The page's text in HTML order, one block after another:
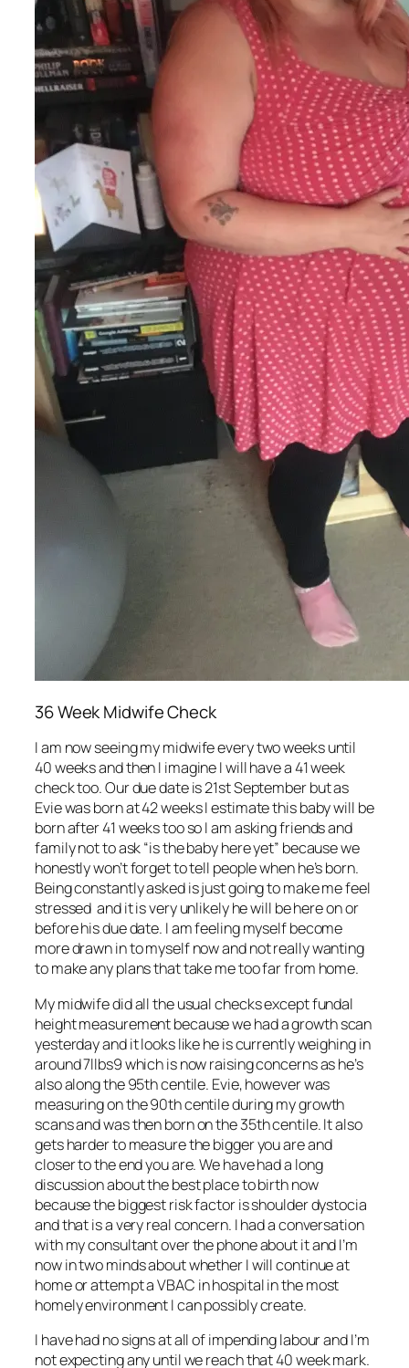
36 Week Midwife Check
I am now seeing my midwife every two weeks until
40 weeks and then I imagine I will have a 41 week
check too. Our due date is 21st September but as
Evie was born at 42 weeks I estimate this baby will be
born after 41 weeks too so I am asking friends and
family not to ask “is the baby here yet” because we
honestly won’t forget to tell people when he’s born.
Being constantly asked is just going to make me feel
stressed and it is very unlikely he will be here on or
before his due date. I am feeling myself become
more drawn in to myself now and not really wanting
to make any plans that take me too far from home.
My midwife did all the usual checks except fundal
height measurement because we had a growth scan
yesterday and it looks like he is currently weighing in
around 7llbs9 which is now raising concerns as he’s
also along the 95th centile. Evie, however was
measuring on the 90th centile during my growth
scans and was then born on the 35th centile. It also
gets harder to measure the bigger you are and
closer to the end you are. We have had a long
discussion about the best place to birth now
because the biggest risk factor is shoulder dystocia
and that is a very real concern. I had a conversation
with my consultant over the phone about it and I’m
now in two minds about whether I will continue at
home or attempt a VBAC in hospital in the most
homely environment I can possibly create.
I have had no signs at all of impending labour and I’m
not expecting any until we reach that 40 week mark.